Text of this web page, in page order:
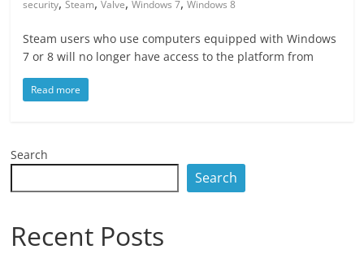
security,Steam,Valve,Windows 7,Windows 8
Steam users who use computers equipped with Windows
7 or 8 will no longer have access to the platform from
Read more
Search
Search
Recent Posts